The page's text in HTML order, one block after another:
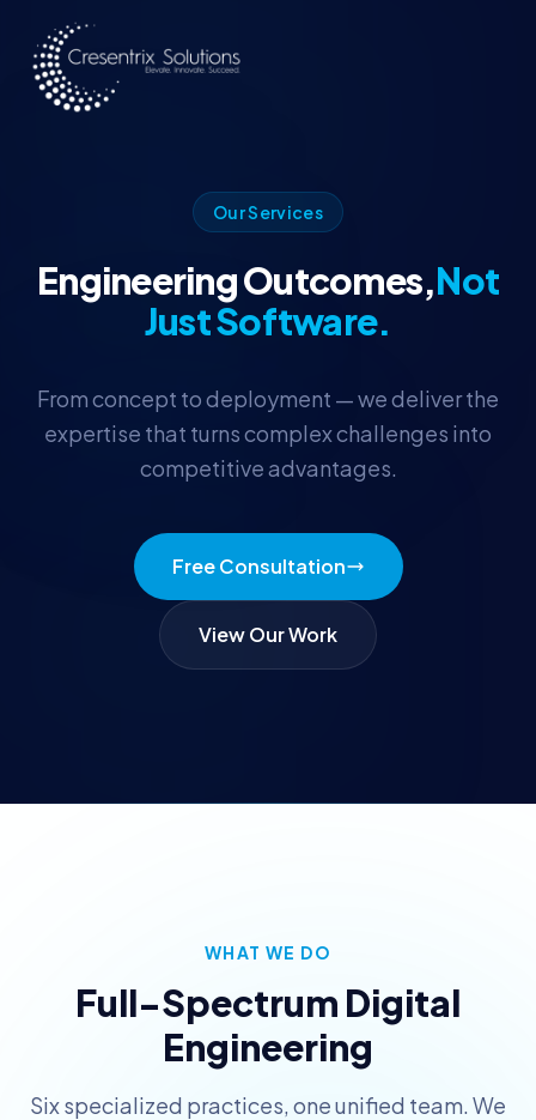
Our Services
Engineering Outcomes,Not
Just Software.
From concept to deployment — we deliver the
expertise that turns complex challenges into
competitive advantages.
Free Consultation
View Our Work
WHAT WE DO
Full-Spectrum Digital
Engineering
Six specialized practices, one unified team. We